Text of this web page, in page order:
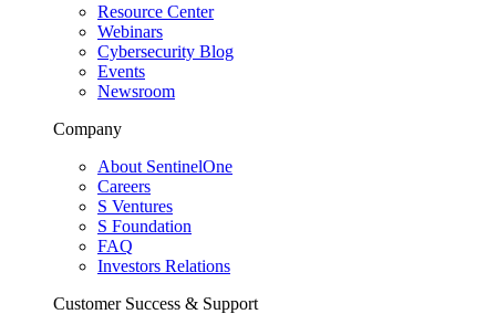
Resource Center
Webinars
Cybersecurity Blog
Events
Newsroom
Company
About SentinelOne
Careers
S Ventures
S Foundation
FAQ
Investors Relations
Customer Success & Support